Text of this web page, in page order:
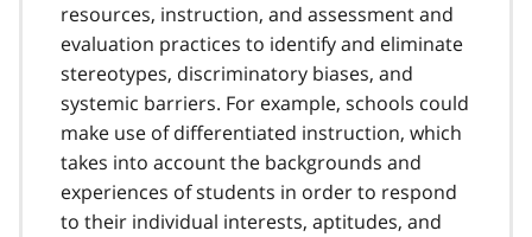
resources, instruction, and assessment and
evaluation practices to identify and eliminate
stereotypes, discriminatory biases, and
systemic barriers. For example, schools could
make use of differentiated instruction, which
takes into account the backgrounds and
experiences of students in order to respond
to their individual interests, aptitudes, and